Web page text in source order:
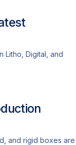
Litho, Digital, and
and rigid boxes are